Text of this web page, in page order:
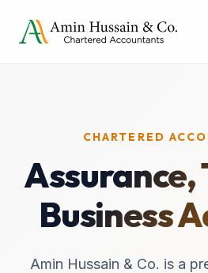
CHARTERED
Assurance,
Business
Amin Hussain & Co. is a